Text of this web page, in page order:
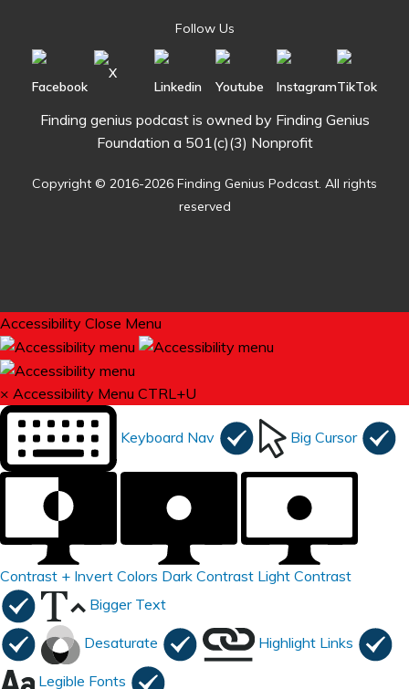
Follow Us
Finding genius podcast is owned by Finding Genius
Foundation a 501(c)(3) Nonprofit
Copyright © 2016-2026 Finding Genius Podcast. All rights
reserved
Accessibility Close Menu
× Accessibility Menu CTRL+U
Keyboard Nav Big Cursor
Contrast + Invert Colors Dark Contrast Light Contrast
Bigger Text
Desaturate Highlight Links
Legible Fonts